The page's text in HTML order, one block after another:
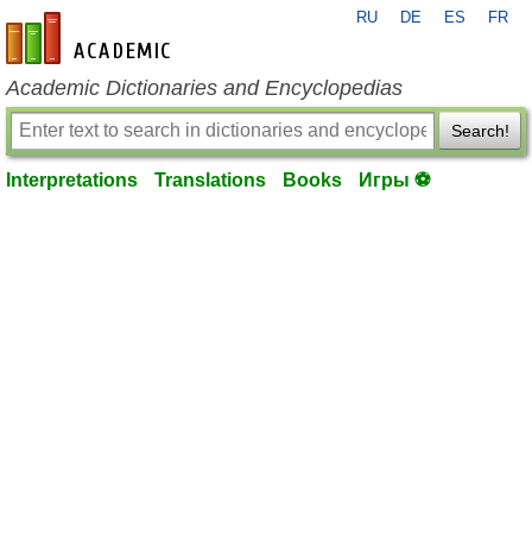
en-academic.com
RU DE ES FR
Academic Dictionaries and Encyclopedias
Search!
Interpretations Translations Books Игры ⚽